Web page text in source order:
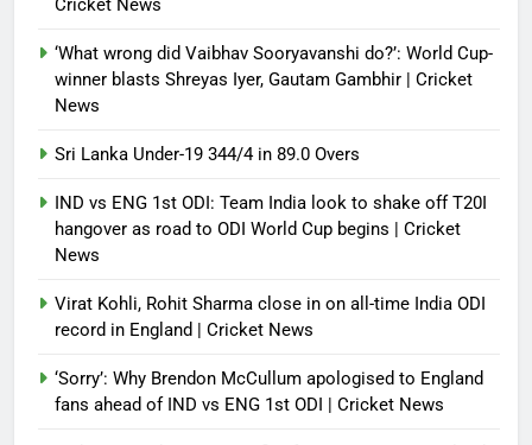
Cricket News
‘What wrong did Vaibhav Sooryavanshi do?’: World Cup-
winner blasts Shreyas Iyer, Gautam Gambhir | Cricket
News
Sri Lanka Under-19 344/4 in 89.0 Overs
IND vs ENG 1st ODI: Team India look to shake off T20I
hangover as road to ODI World Cup begins | Cricket
News
Virat Kohli, Rohit Sharma close in on all-time India ODI
record in England | Cricket News
‘Sorry’: Why Brendon McCullum apologised to England
fans ahead of IND vs ENG 1st ODI | Cricket News